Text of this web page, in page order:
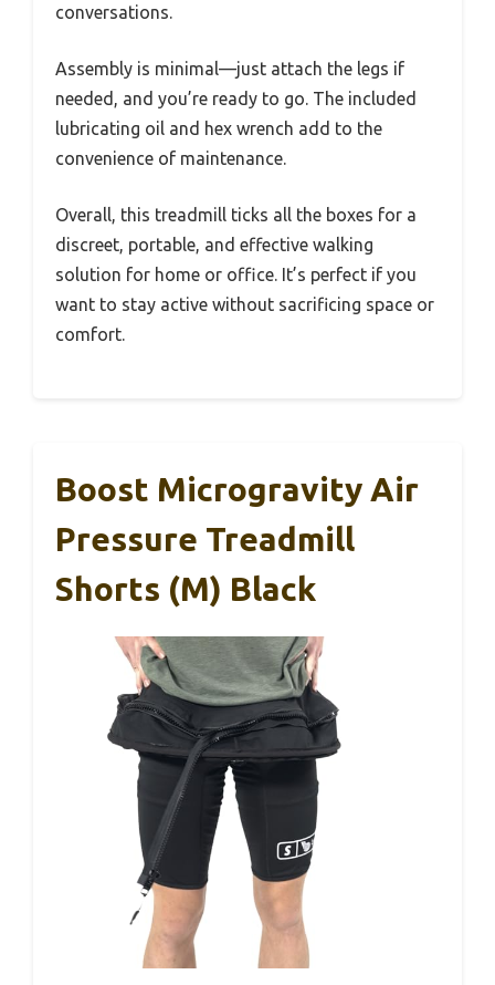
conversations.
Assembly is minimal—just attach the legs if
needed, and you’re ready to go. The included
lubricating oil and hex wrench add to the
convenience of maintenance.
Overall, this treadmill ticks all the boxes for a
discreet, portable, and effective walking
solution for home or office. It’s perfect if you
want to stay active without sacrificing space or
comfort.
Boost Microgravity Air
Pressure Treadmill
Shorts (M) Black